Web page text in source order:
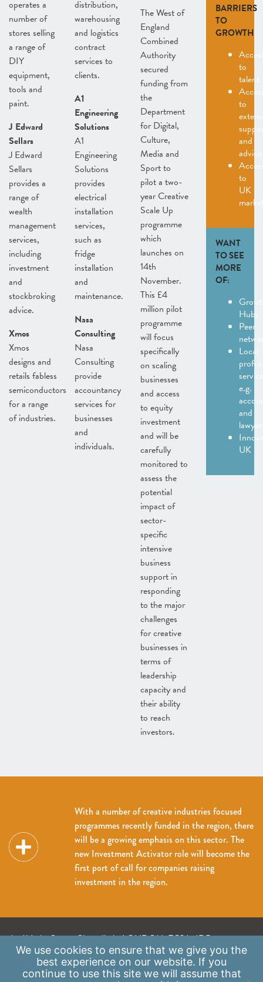
operates a
number of
stores selling
a range of
DIY
equipment,
tools and
paint.
J Edward
Sellars
J Edward
Sellars
provides a
range of
wealth
management
services,
including
investment
and
stockbroking
advice.
Xmos
Xmos
designs and
retails fabless
semiconductors
for a range
of industries.
distribution,
warehousing
and logistics
contract
services to
clients.
A1
Engineering
Solutions
A1
Engineering
Solutions
provides
electrical
installation
services,
such as
fridge
installation
and
maintenance.
Nasa
Consulting
Nasa
Consulting
provide
accountancy
services for
businesses
and
individuals.
The West of
England
Combined
Authority
secured
funding from
the
Department
for Digital,
Culture,
Media and
Sport to
pilot a two-
year Creative
Scale Up
programme
which
launches on
14th
November.
This £4
million pilot
programme
will focus
specifically
on scaling
businesses
and access
to equity
investment
and will be
carefully
monitored to
assess the
potential
impact of
sector-
specific
intensive
business
support in
responding
to the major
challenges
for creative
businesses in
terms of
leadership
capacity and
their ability
to reach
investors.
BARRIERS
TO
GROWTH
to
talent
to
and
advice
to
UK
WANT
TO SEE
MORE
OF:
Hubs
Peer
Local
e.g.
and
UK
With a number of creative industries focused
programmes recently funded in the region, there
will be a growing emphasis on this sector. The
new Investment Activator role will become the
first port of call for companies raising
investment in the region.
A: 41 Luke Street, Shoreditch, LONDON, EC2A 4DP
E:info@scaleupinstitute.org.uk
We use cookies to ensure that we give you the
best experience on our website. If you
continue to use this site we will assume that